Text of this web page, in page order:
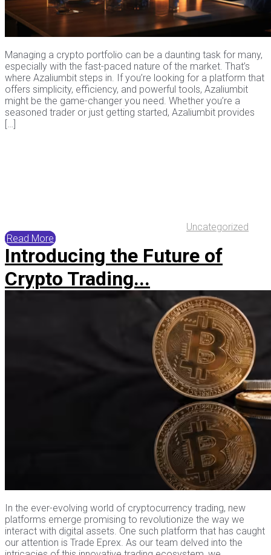
Managing a crypto portfolio can be a daunting task for many,
especially with the fast-paced nature of the market. That’s
where Azaliumbit steps in. If you’re looking for a platform that
offers simplicity, efficiency, and powerful tools, Azaliumbit
might be the game-changer you need. Whether you’re a
seasoned trader or just getting started, Azaliumbit provides
[…]
Uncategorized
Read More
Introducing the Future of
Crypto Trading...
In the ever-evolving world of cryptocurrency trading, new
platforms emerge promising to revolutionize the way we
interact with digital assets. One such platform that has caught
our attention is Trade Eprex. As our team delved into the